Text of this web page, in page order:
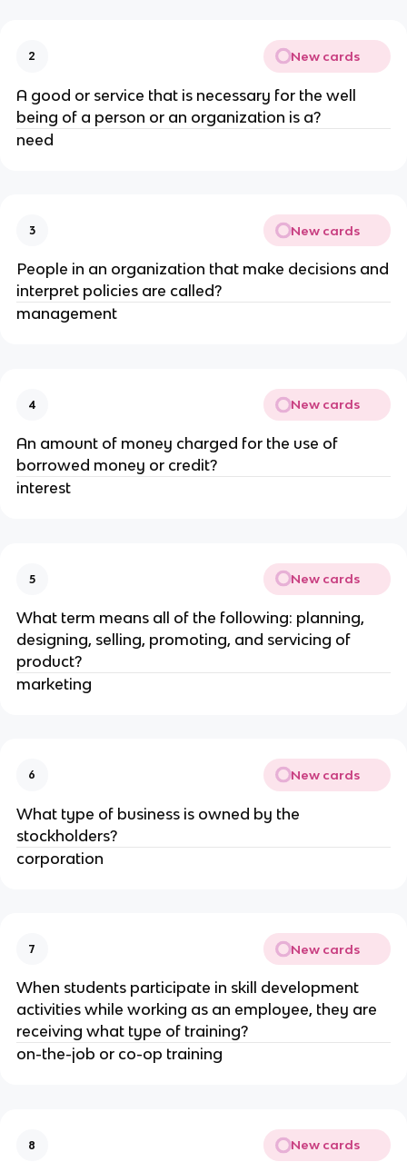
2 New cards
A good or service that is necessary for the well
being of a person or an organization is a?
need
3 New cards
People in an organization that make decisions and
interpret policies are called?
management
4 New cards
An amount of money charged for the use of
borrowed money or credit?
interest
5 New cards
What term means all of the following: planning,
designing, selling, promoting, and servicing of
product?
marketing
6 New cards
What type of business is owned by the
stockholders?
corporation
7 New cards
When students participate in skill development
activities while working as an employee, they are
receiving what type of training?
on-the-job or co-op training
8 New cards